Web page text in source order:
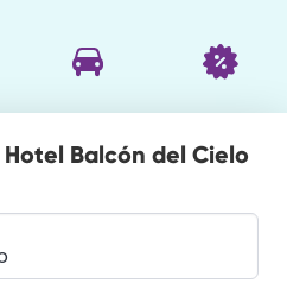
Balcón del Cielo